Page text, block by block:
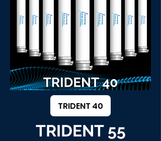
TRIDENT 40
TRIDENT 55